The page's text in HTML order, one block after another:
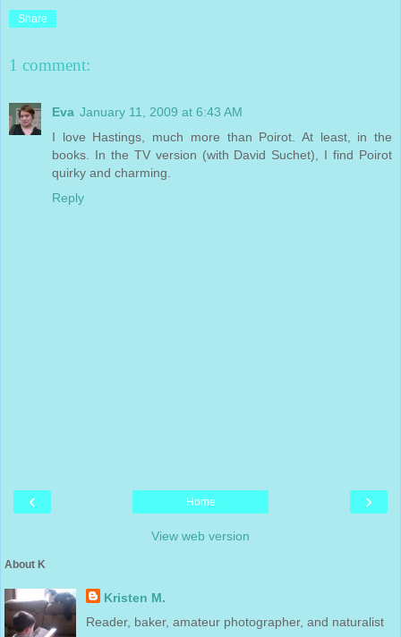
Share
1 comment:
Eva January 11, 2009 at 6:43 AM
I love Hastings, much more than Poirot. At least, in the
books. In the TV version (with David Suchet), I find Poirot
quirky and charming.
Reply
‹ ›
Home
View web version
About K
Kristen M.
Reader, baker, amateur photographer, and naturalist